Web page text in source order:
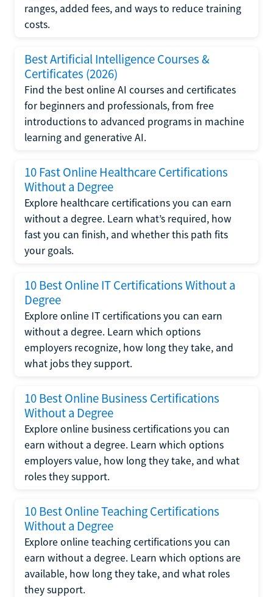
ranges, added fees, and ways to reduce training
costs.
Best Artificial Intelligence Courses &
Certificates (2026)
Find the best online AI courses and certificates
for beginners and professionals, from free
introductions to advanced programs in machine
learning and generative AI.
10 Fast Online Healthcare Certifications
Without a Degree
Explore healthcare certifications you can earn
without a degree. Learn what’s required, how
fast you can finish, and whether this path fits
your goals.
10 Best Online IT Certifications Without a
Degree
Explore online IT certifications you can earn
without a degree. Learn which options
employers recognize, how long they take, and
what jobs they support.
10 Best Online Business Certifications
Without a Degree
Explore online business certifications you can
earn without a degree. Learn which options
employers value, how long they take, and what
roles they support.
10 Best Online Teaching Certifications
Without a Degree
Explore online teaching certifications you can
earn without a degree. Learn which options are
available, how long they take, and what roles
they support.